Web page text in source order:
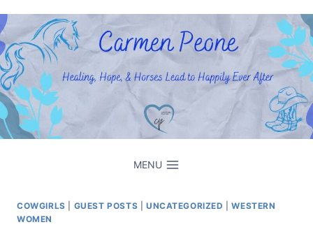
to
content
MENU
COWGIRLS GUEST POSTS UNCATEGORIZED |WESTERN
WOMEN